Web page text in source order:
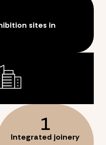
sites in
Integrated joinery
1